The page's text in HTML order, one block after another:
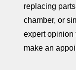
replacing
chamber, or
expert opinion
make an